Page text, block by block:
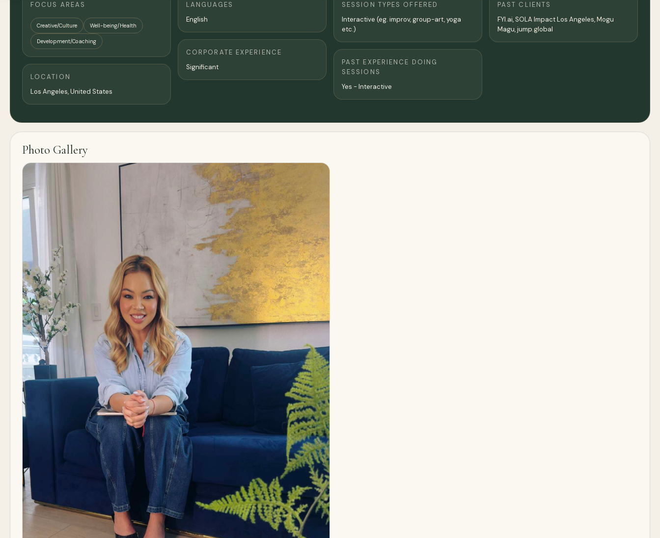
FOCUS AREAS
Creative/Culture Well-being/Health
Development/Coaching
LOCATION
Los Angeles,United States
LANGUAGES
English
CORPORATE EXPERIENCE
Significant
SESSION TYPES OFFERED
Interactive (eg. improv, group-art, yoga
etc.)
PAST EXPERIENCE DOING
SESSIONS
Yes - Interactive
PAST CLIENTS
FYI.ai, SOLA Impact Los Angeles, Mogu
Magu, jump.global
Photo Gallery